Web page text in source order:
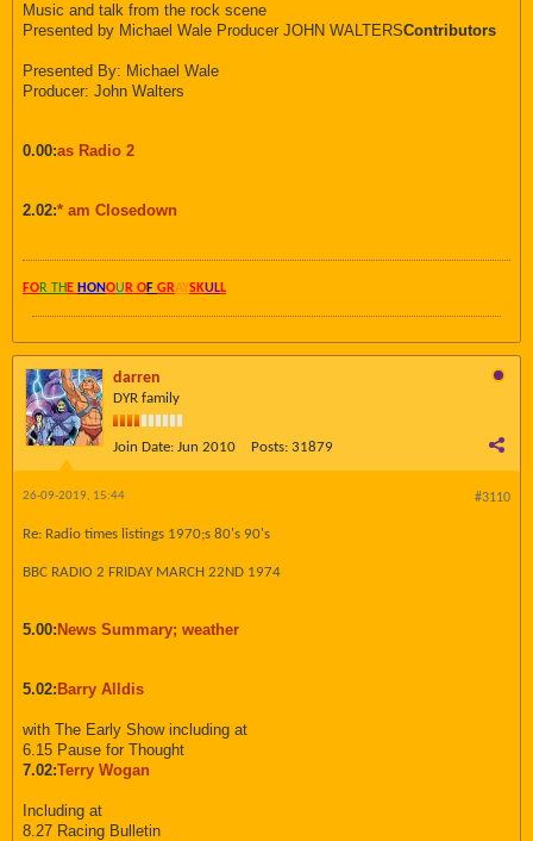
Music and talk from the rock scene
Presented by Michael Wale Producer JOHN WALTERSContributors
Presented By: Michael Wale
Producer: John Walters
0.00:as Radio 2
2.02:* am Closedown
FOR TH E HONOU R OF GRAYSKULL
darren
DYR family
Join Date: Jun 2010 Posts: 31879
#3110
26-09-2019, 15:44
Re: Radio times listings 1970;s 80's 90's
BBC RADIO 2 FRIDAY MARCH 22ND 1974
5.00: News Summary; weather
5.02: Barry Alldis
with The Early Show including at
6.15 Pause for Thought
7.02:Terry Wogan
Including at
8.27 Racing Bulletin